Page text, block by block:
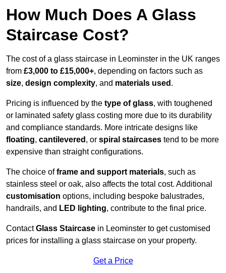
How Much Does A Glass
Staircase Cost?
The cost of a glass staircase in Leominster in the UK ranges
from £3,000 to £15,000+, depending on factors such as
size, design complexity, and materials used .
Pricing is influenced by the type of glass, with toughened
or laminated safety glass costing more due to its durability
and compliance standards. More intricate designs like
floating, cantilevered , or spiral staircases tend to be more
expensive than straight configurations.
The choice offrame and support materials, such as
stainless steel or oak, also affects the total cost. Additional
customisation options, including bespoke balustrades,
handrails, and LED lighting, contribute to the final price.
ContactGlass Staircase in Leominster to get customised
prices for installing a glass staircase on your property.
Get a Price